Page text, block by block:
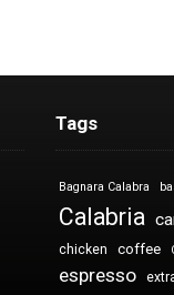
Tags
Bagnara Calabra
Calabria
chicken coffee
espresso